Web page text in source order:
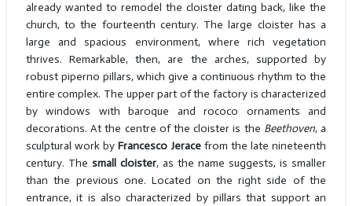
already wanted to remodel the cloister dating back, like the
church, to the fourteenth century. The large cloister has a
large and spacious environment, where rich vegetation
thrives. Remarkable, then, are the arches, supported by
robust piperno pillars, which give a continuous rhythm to the
entire complex. The upper part of the factory is characterized
by windows with baroque and rococo ornaments and
decorations. At the centre of the cloister is the Beethoven, a
sculptural work byFrancesco Jeracefrom the late nineteenth
century. The small cloister, as the name suggests, is smaller
than the previous one. Located on the right side of the
entrance, it is also characterized by pillars that support an